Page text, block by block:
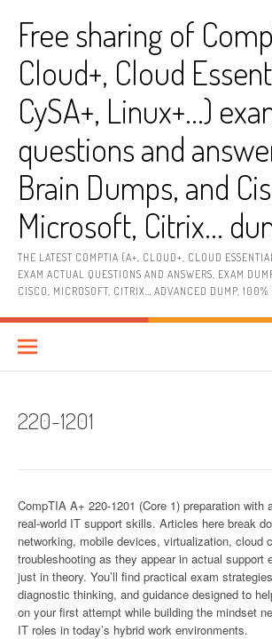
contentFree sharing of
Cloud+, Cloud
CySA+, Linux+…)
questions and
Brain Dumps, and
Microsoft, Citrix…
THE LATEST COMPTIA (A+, CLOUD+, CLOUD
EXAM ACTUAL QUESTIONS AND ANSWERS, EXAM
CISCO, MICROSOFT, CITRIX… ADVANCED DUMP, 100%
220-1201
CompTIA A+ 220-1201 (Core 1) preparation with
real-world IT support skills. Articles here break
networking, mobile devices, virtualization, cloud
troubleshooting as they appear in actual
just in theory. You’ll find practical exam
diagnostic thinking, and guidance designed to
on your first attempt while building the mindset
IT roles in today’s hybrid work environments.